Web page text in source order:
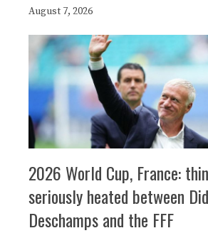
August 7, 2026
2026 World Cup, France:
seriously heated between
Deschamps and the FFF